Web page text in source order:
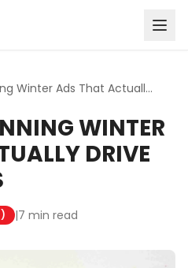
Guide to Planning Winter Ads That Actually Drive Akron Vi...
WINTER
DRIVE
|7 min read